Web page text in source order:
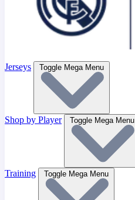
Jerseys Toggle Mega Menu
Shop by Player Toggle Mega Menu
Training Toggle Mega Menu